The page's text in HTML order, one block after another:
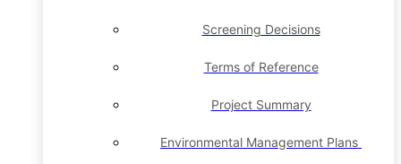
Screening Decisions
Terms of Reference
Project Summary
Environmental Management Plans